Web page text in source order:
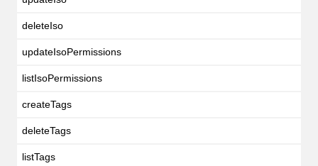
deleteIso
updateIsoPermissions
listIsoPermissions
createTags
deleteTags
listTags